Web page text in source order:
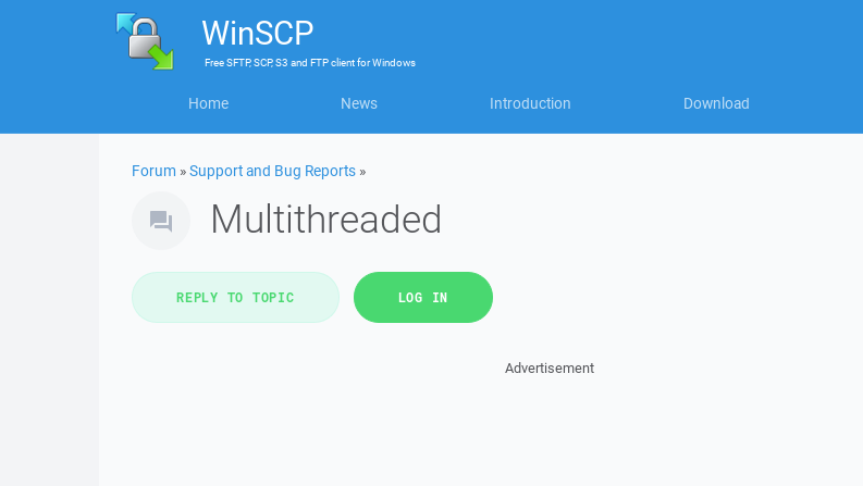
WinSCP
FreeSFTP, SCP, S3 and FTP clientforWindows
Home News Introduction Download
Forum »Support and Bug Reports »
Multithreaded
REPLY TO TOPIC LOG IN
Advertisement